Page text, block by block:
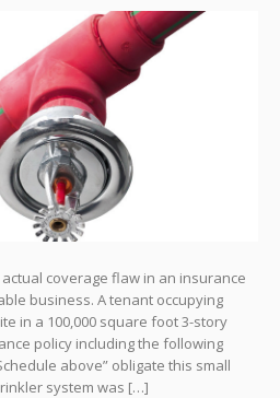
coverage flaw in an insurance
business. A tenant occupying
in a 100,000 square foot 3-story
policy including the following
above” obligate this small
system was […]